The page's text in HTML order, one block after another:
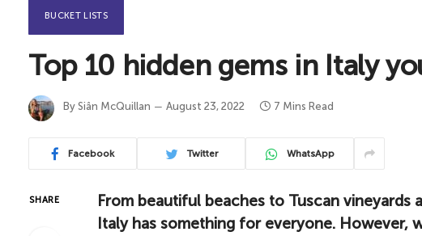
BUCKET LISTS
Top 10 hidden gems in Italy
By Siân McQuillan August 23, 2022 7 Mins Read
Facebook Twitter WhatsApp
SHARE
From beautiful beaches to Tuscan vineyards
Italy has something for everyone. However,